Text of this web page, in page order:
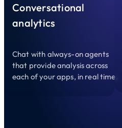
Conversational
analytics
Chat with always-on agents
that provide analysis across
each of your apps, in real time.